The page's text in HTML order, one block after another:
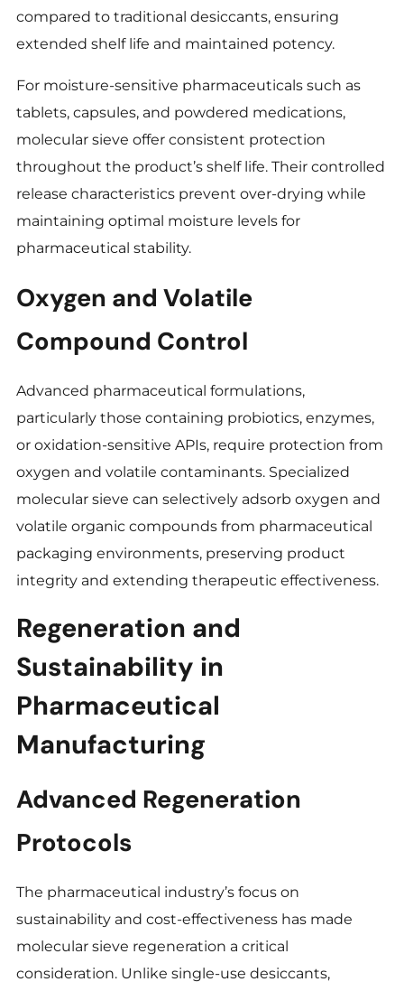
compared to traditional desiccants, ensuring
extended shelf life and maintained potency.
For moisture-sensitive pharmaceuticals such as
tablets, capsules, and powdered medications,
molecular sieve offer consistent protection
throughout the product’s shelf life. Their controlled
release characteristics prevent over-drying while
maintaining optimal moisture levels for
pharmaceutical stability.
Oxygen and Volatile
Compound Control
Advanced pharmaceutical formulations,
particularly those containing probiotics, enzymes,
or oxidation-sensitive APIs, require protection from
oxygen and volatile contaminants. Specialized
molecular sieve can selectively adsorb oxygen and
volatile organic compounds from pharmaceutical
packaging environments, preserving product
integrity and extending therapeutic effectiveness.
Regeneration and
Sustainability in
Pharmaceutical
Manufacturing
Advanced Regeneration
Protocols
The pharmaceutical industry’s focus on
sustainability and cost-effectiveness has made
molecular sieve regeneration a critical
consideration. Unlike single-use desiccants,